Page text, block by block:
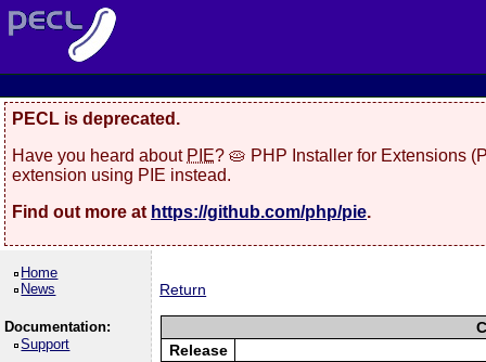
PECL is deprecated.
Have you heard about PIE? 🥧 PHP Installer for Extensions
extension using PIE instead.
Find out more at https://github.com/php/pie.
Home
News
Documentation:
Support
Return
Release